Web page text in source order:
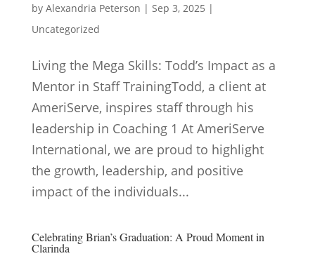
by Alexandria Peterson | Sep 3, 2025 |
Uncategorized
Living the Mega Skills: Todd’s Impact as a
Mentor in Staff TrainingTodd, a client at
AmeriServe, inspires staff through his
leadership in Coaching 1 At AmeriServe
International, we are proud to highlight
the growth, leadership, and positive
impact of the individuals...
Celebrating Brian’s Graduation: A Proud Moment in
Clarinda